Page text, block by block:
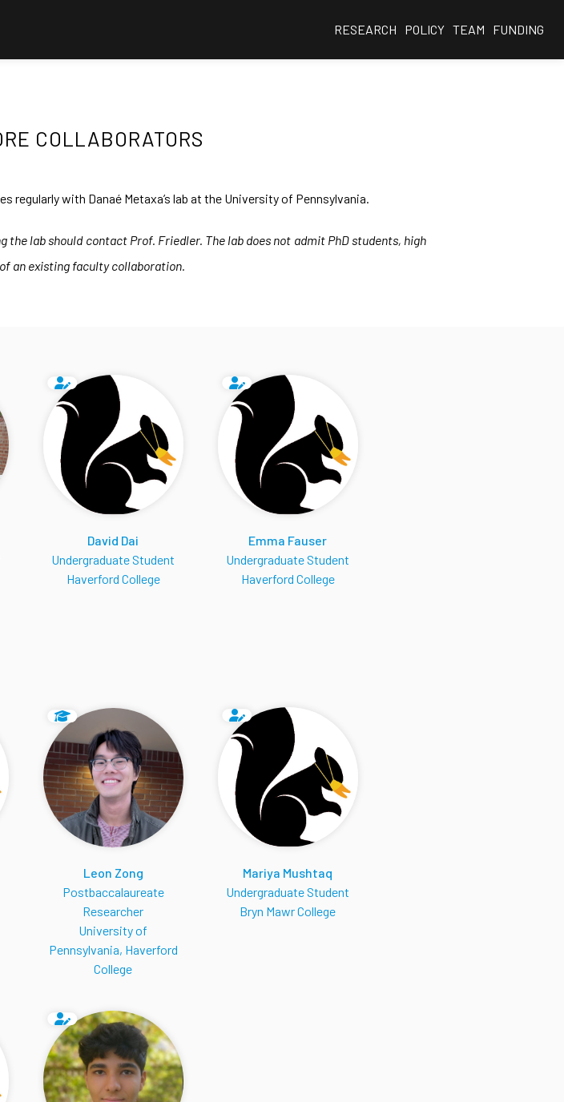
RESEARCH POLICY TEAM FUNDING
COLLABORATORS
regularly with Danaé Metaxa’s lab at the University of Pennsylvania.
lab should contact Prof. Friedler. The lab does not admit PhD students, high
an existing faculty collaboration.
David Dai
Undergraduate Student
Haverford College
Emma Fauser
Undergraduate Student
Haverford College
Leon Zong
Postbaccalaureate
Researcher
University of
Pennsylvania, Haverford
College
Mariya Mushtaq
Undergraduate Student
Bryn Mawr College